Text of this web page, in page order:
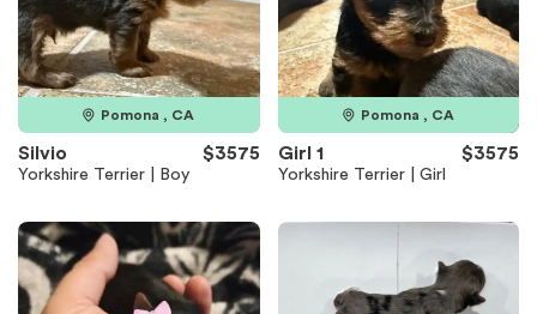
Pomona , CA
Silvio $3575
Yorkshire Terrier | Boy
Pomona , CA
Girl 1 $3575
Yorkshire Terrier | Girl